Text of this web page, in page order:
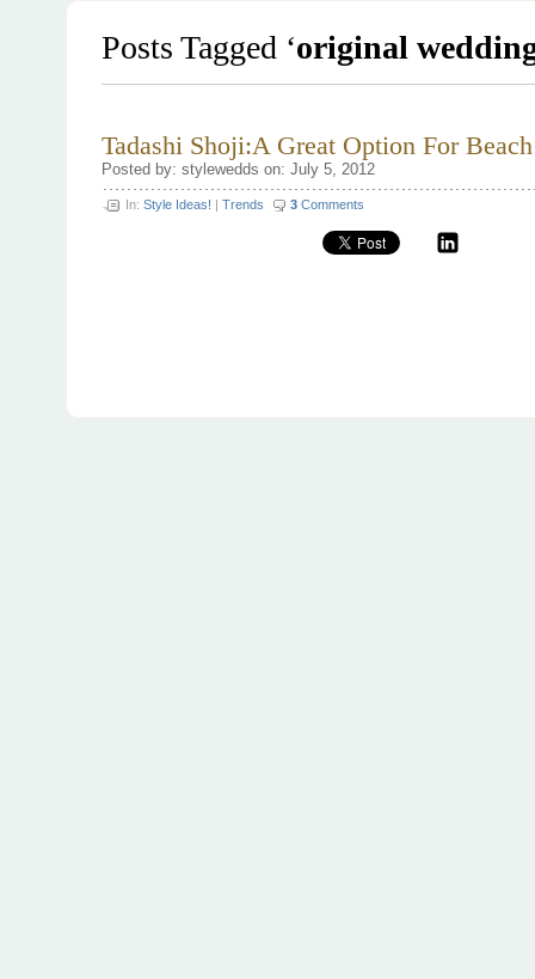
Posts Tagged ‘original
Tadashi Shoji:A Great Option For
Posted by: stylewedds on: July 5, 2012
In: Style Ideas! | Trends 3 Comments